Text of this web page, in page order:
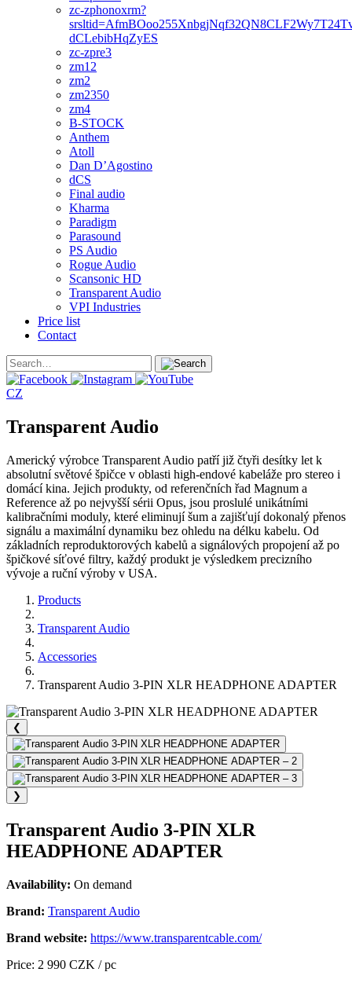
zc-zphonoxrm?
dCLebibHqZyES
zc-zpre3
zm12
zm2
zm2350
zm4
B-STOCK
Anthem
Atoll
Dan D’Agostino
dCS
Final audio
Kharma
Paradigm
Parasound
PS Audio
Rogue Audio
Scansonic HD
Transparent Audio
VPI Industries
Price list
Contact
CZ
Transparent Audio
Americký výrobce Transparent Audio patří již čtyři desítky let k
absolutní světové špičce v oblasti high-endové kabeláže pro stereo i
domácí kina. Jejich produkty, od referenčních řad Magnum a
Reference až po nejvyšší sérii Opus, jsou proslulé unikátními
kalibračními moduly, které eliminují šum a zajišťují dokonalý přenos
signálu a maximální dynamiku bez ohledu na délku kabelu. Od
základních reproduktorových kabelů a signálových propojení až po
špičkové síťové filtry, každý produkt je výsledkem precizního
vývoje a ruční výroby v USA.
Products
Transparent Audio
Accessories
Transparent Audio 3-PIN XLR HEADPHONE ADAPTER
❮
❯
Transparent Audio 3-PIN XLR
HEADPHONE ADAPTER
Availability: On demand
Brand: Transparent Audio
Brand website: https://www.transparentcable.com/
Price: 2 990 CZK / pc